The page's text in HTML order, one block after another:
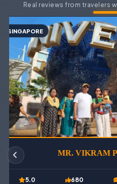
Real reviews from travelers
SINGAPORE
MR. VIKRAM
5.0 680